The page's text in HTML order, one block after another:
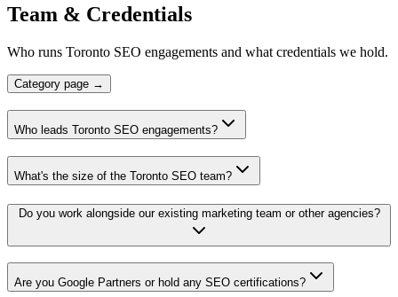
Team & Credentials
Who runs Toronto SEO engagements and what credentials we hold.
Category page →
Who leads Toronto SEO engagements?
What's the size of the Toronto SEO team?
Do you work alongside our existing marketing team or other agencies?
Are you Google Partners or hold any SEO certifications?